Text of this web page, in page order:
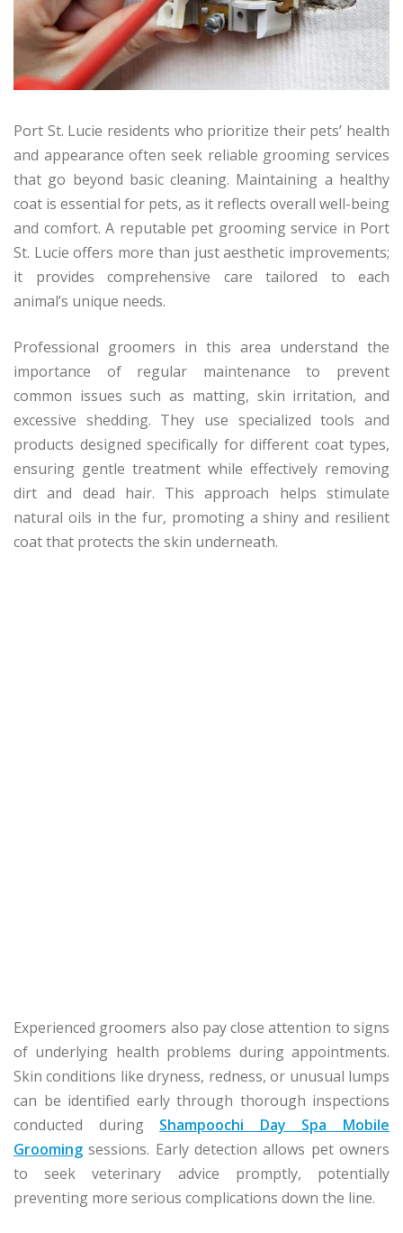
Port St. Lucie residents who prioritize their pets’ health
and appearance often seek reliable grooming services
that go beyond basic cleaning. Maintaining a healthy
coat is essential for pets, as it reflects overall well-being
and comfort. A reputable pet grooming service in Port
St. Lucie offers more than just aesthetic improvements;
it provides comprehensive care tailored to each
animal’s unique needs.
Professional groomers in this area understand the
importance of regular maintenance to prevent
common issues such as matting, skin irritation, and
excessive shedding. They use specialized tools and
products designed specifically for different coat types,
ensuring gentle treatment while effectively removing
dirt and dead hair. This approach helps stimulate
natural oils in the fur, promoting a shiny and resilient
coat that protects the skin underneath.
Experienced groomers also pay close attention to signs
of underlying health problems during appointments.
Skin conditions like dryness, redness, or unusual lumps
can be identified early through thorough inspections
conducted during Shampoochi Day Spa Mobile
Grooming sessions. Early detection allows pet owners
to seek veterinary advice promptly, potentially
preventing more serious complications down the line.